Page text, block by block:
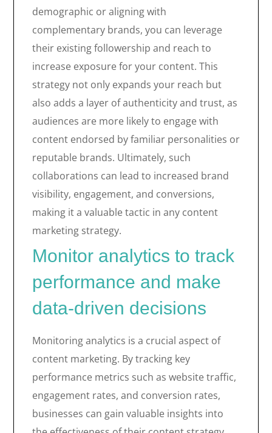
demographic or aligning with
complementary brands, you can leverage
their existing followership and reach to
increase exposure for your content. This
strategy not only expands your reach but
also adds a layer of authenticity and trust, as
audiences are more likely to engage with
content endorsed by familiar personalities or
reputable brands. Ultimately, such
collaborations can lead to increased brand
visibility, engagement, and conversions,
making it a valuable tactic in any content
marketing strategy.
Monitor analytics to track
performance and make
data-driven decisions
Monitoring analytics is a crucial aspect of
content marketing. By tracking key
performance metrics such as website traffic,
engagement rates, and conversion rates,
businesses can gain valuable insights into